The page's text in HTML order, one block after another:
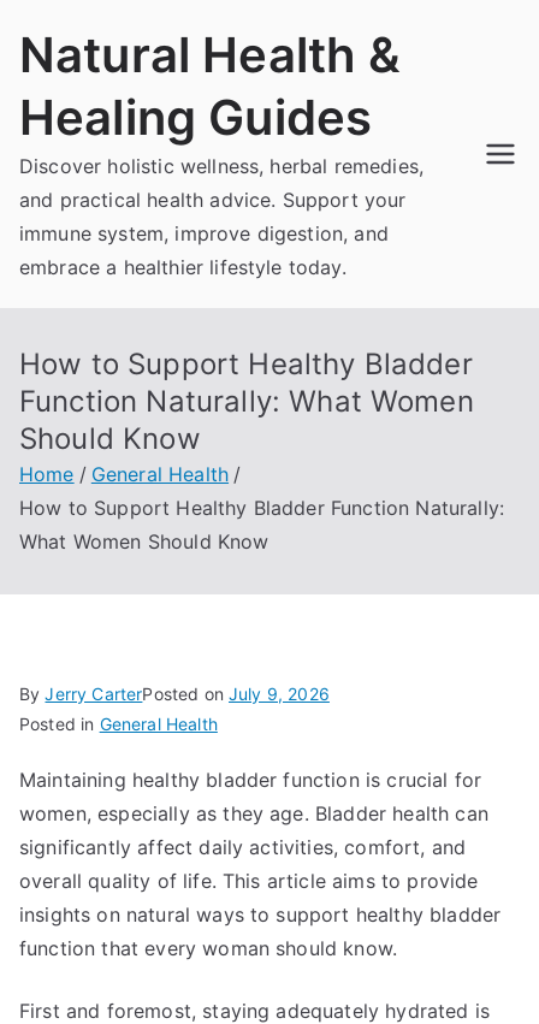
Natural Health &
Healing Guides
Discover holistic wellness, herbal remedies,
and practical health advice. Support your
immune system, improve digestion, and
embrace a healthier lifestyle today.
How to Support Healthy Bladder
Function Naturally: What Women
Should Know
Home
General Health
How to Support Healthy Bladder Function Naturally:
What Women Should Know
ByJerry CarterPosted onJuly 9, 2026
Posted in General Health
Maintaining healthy bladder function is crucial for
women, especially as they age. Bladder health can
significantly affect daily activities, comfort, and
overall quality of life. This article aims to provide
insights on natural ways to support healthy bladder
function that every woman should know.
First and foremost, staying adequately hydrated is